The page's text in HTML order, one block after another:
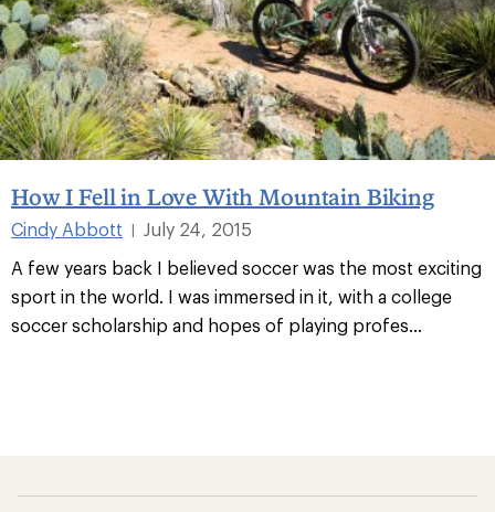
How I Fell in Love With Mountain Biking
Cindy Abbott |
July 24, 2015
A few years back I believed soccer was the most exciting
sport in the world. I was immersed in it, with a college
soccer scholarship and hopes of playing profes